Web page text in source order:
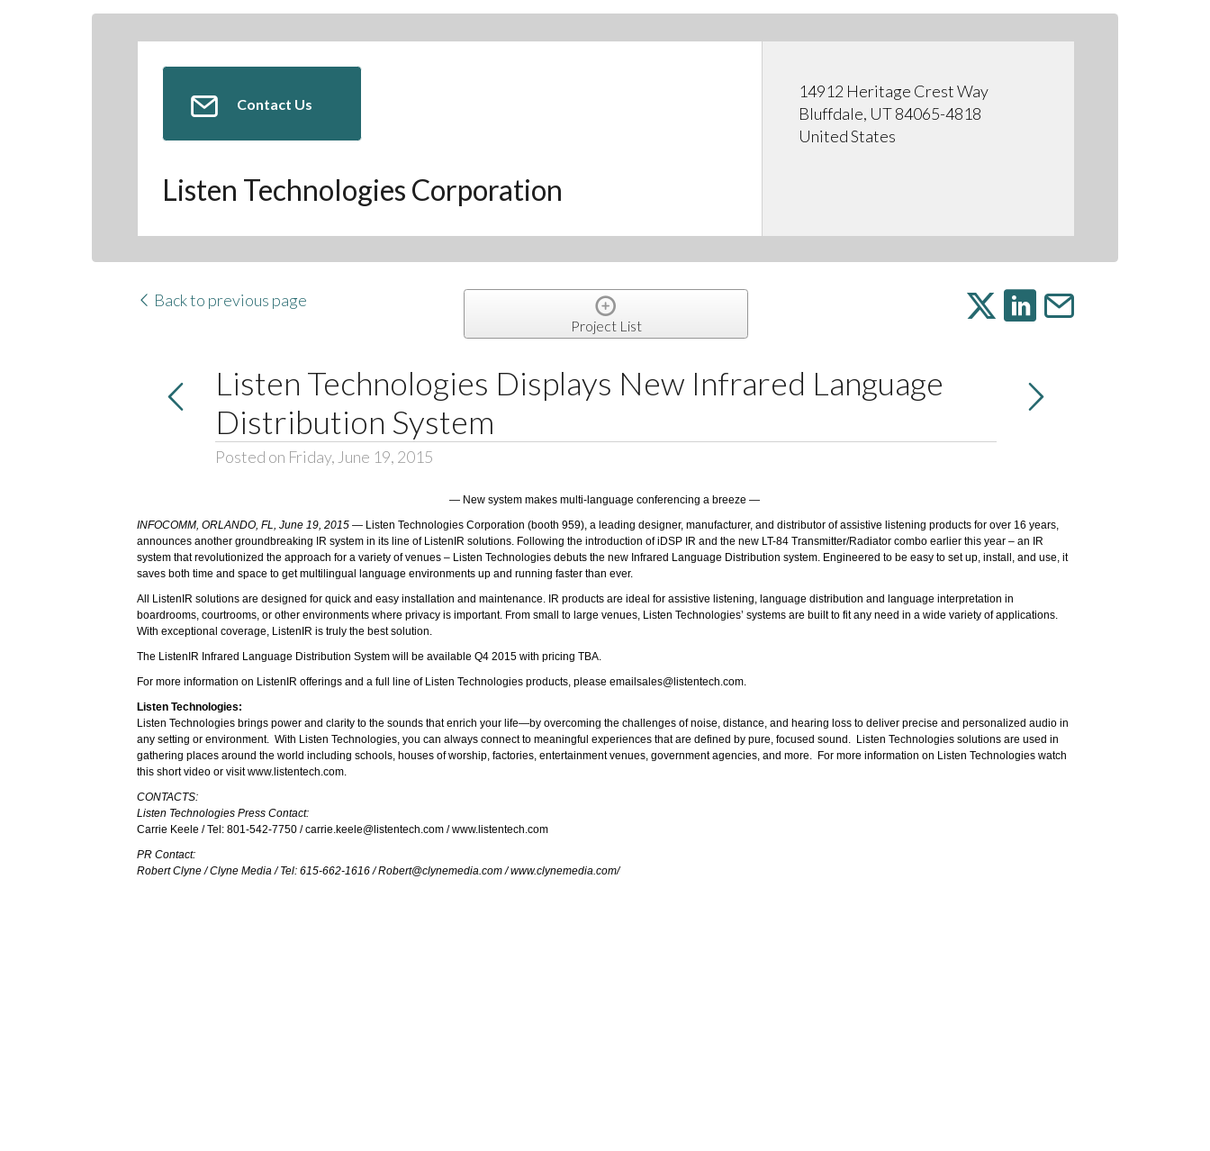
Contact Us
Listen Technologies Corporation
14912 Heritage Crest Way
Bluffdale, UT 84065-4818
United States
Back to previous page
Project List
Listen Technologies Displays New Infrared Language
Distribution System
Posted on Friday, June 19, 2015
— New system makes multi-language conferencing a breeze —
INFOCOMM, ORLANDO, FL, June 19, 2015 — Listen Technologies Corporation (booth 959), a leading designer, manufacturer, and distributor of assistive listening products for over 16 years,
announces another groundbreaking IR system in its line of ListenIR solutions. Following the introduction of iDSP IR and the new LT-84 Transmitter/Radiator combo earlier this year – an IR
system that revolutionized the approach for a variety of venues – Listen Technologies debuts the new Infrared Language Distribution system. Engineered to be easy to set up, install, and use, it
saves both time and space to get multilingual language environments up and running faster than ever.
All ListenIR solutions are designed for quick and easy installation and maintenance. IR products are ideal for assistive listening, language distribution and language interpretation in
boardrooms, courtrooms, or other environments where privacy is important. From small to large venues, Listen Technologies’ systems are built to fit any need in a wide variety of applications.
With exceptional coverage, ListenIR is truly the best solution.
The ListenIR Infrared Language Distribution System will be available Q4 2015 with pricing TBA.
For more information on ListenIR offerings and a full line of Listen Technologies products, please email sales@listentech.com.
Listen Technologies:
Listen Technologies brings power and clarity to the sounds that enrich your life—by overcoming the challenges of noise, distance, and hearing loss to deliver precise and personalized audio in
any setting or environment. With Listen Technologies, you can always connect to meaningful experiences that are defined by pure, focused sound. Listen Technologies solutions are used in
gathering places around the world including schools, houses of worship, factories, entertainment venues, government agencies, and more. For more information on Listen Technologies watch
this short video or visitwww.listentech.com.
CONTACTS:
Listen Technologies Press Contact:
Carrie Keele / Tel: 801-542-7750 /carrie.keele@listentech.com /www.listentech.com
PR Contact:
Robert Clyne / Clyne Media / Tel: 615-662-1616 /Robert@clynemedia.com/www.clynemedia.com/